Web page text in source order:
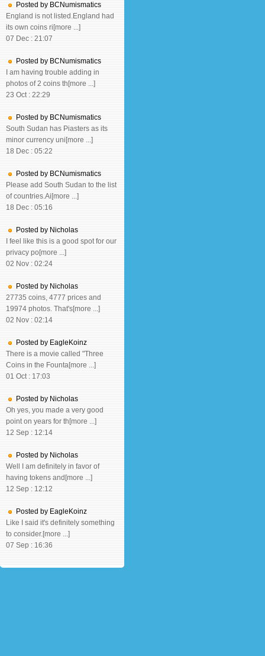
Posted by BCNumismatics
England is not listed.England had
its own coins ri[more ...]
07 Dec : 21:07
Posted by BCNumismatics
I am having trouble adding in
photos of 2 coins th[more ...]
23 Oct : 22:29
Posted by BCNumismatics
South Sudan has Piasters as its
minor currency uni[more ...]
18 Dec : 05:22
Posted by BCNumismatics
Please add South Sudan to the list
of countries.Ai[more ...]
18 Dec : 05:16
Posted by Nicholas
I feel like this is a good spot for our
privacy po[more ...]
02 Nov : 02:24
Posted by Nicholas
27735 coins, 4777 prices and
19974 photos. That's[more ...]
02 Nov : 02:14
Posted by EagleKoinz
There is a movie called "Three
Coins in the Founta[more ...]
01 Oct : 17:03
Posted by Nicholas
Oh yes, you made a very good
point on years for th[more ...]
12 Sep : 12:14
Posted by Nicholas
Well I am definitely in favor of
having tokens and[more ...]
12 Sep : 12:12
Posted by EagleKoinz
Like I said it's definitely something
to consider.[more ...]
07 Sep : 16:36